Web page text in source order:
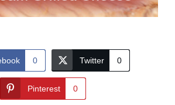
0 Twitter 0
Pinterest 0